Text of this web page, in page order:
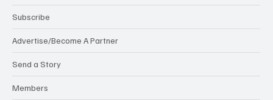
Subscribe
Advertise/Become A Partner
Send a Story
Members